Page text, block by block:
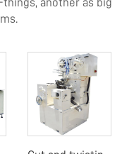
another as big